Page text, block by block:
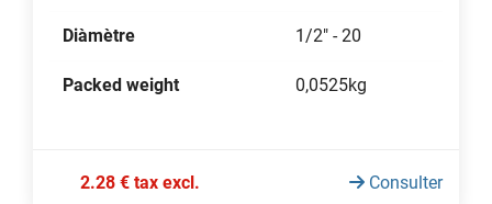
Diàmètre 1/2" - 20
Packed weight 0,0525kg
2.28 € tax excl. Consulter